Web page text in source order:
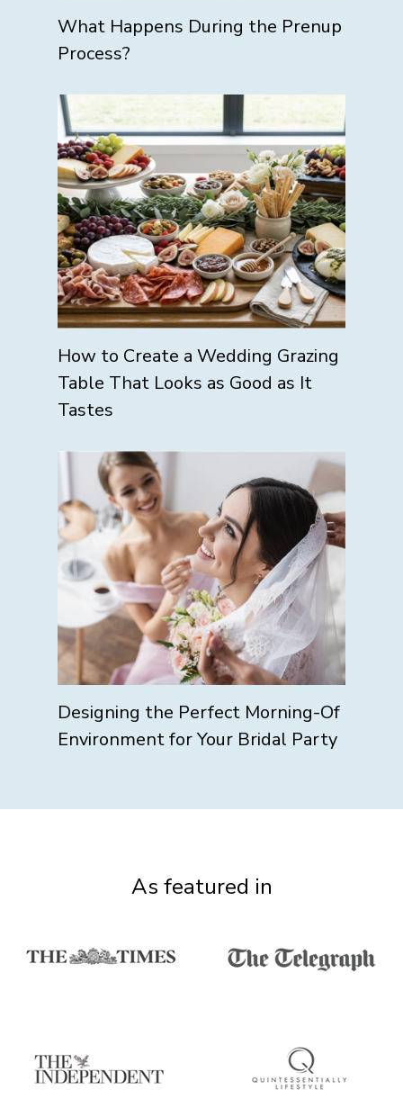
What Happens During the Prenup
Process?
How to Create a Wedding Grazing
Table That Looks as Good as It
Tastes
Designing the Perfect Morning-Of
Environment for Your Bridal Party
As featured in